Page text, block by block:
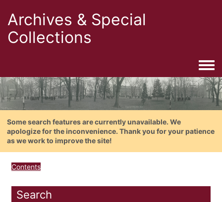
Archives & Special
Collections
Some search features are currently unavailable. We
apologize for the inconvenience. Thank you for your patience
as we work to improve the site!
Contents
Search